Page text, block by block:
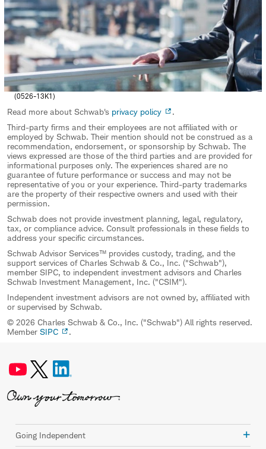
(0526-13K1)
Read more about Schwab's privacy policy
.
Third-party firms and their employees are not affiliated with or
employed by Schwab. Their mention should not be construed as a
recommendation, endorsement, or sponsorship by Schwab. The
views expressed are those of the third parties and are provided for
informational purposes only. The experiences shared are no
guarantee of future performance or success and may not be
representative of you or your experience. Third-party trademarks
are the property of their respective owners and used with their
permission.
Schwab does not provide investment planning, legal, regulatory,
tax, or compliance advice. Consult professionals in these fields to
address your specific circumstances.
Schwab Advisor Services™ provides custody, trading, and the
support services of Charles Schwab & Co., Inc. ("Schwab"),
member SIPC, to independent investment advisors and Charles
Schwab Investment Management, Inc. ("CSIM").
Independent investment advisors are not owned by, affiliated with
or supervised by Schwab.
© 2026 Charles Schwab & Co., Inc. ("Schwab") All rights reserved.
Member SIPC .
Going Independent